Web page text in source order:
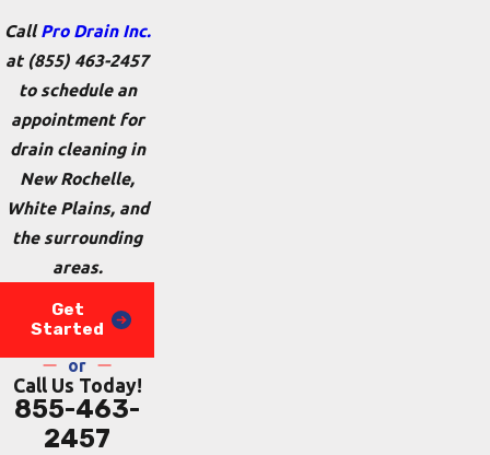
CallPro Drain Inc.
at (855) 463-2457
to schedule an
appointment for
drain cleaning in
New Rochelle,
White Plains, and
the surrounding
areas.
Get
Started
or
Call Us Today!
855-463-
2457